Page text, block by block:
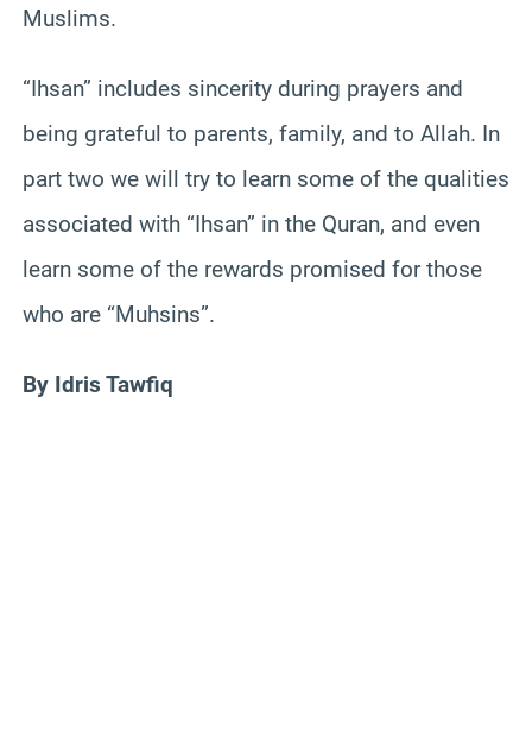
Muslims.
“Ihsan” includes sincerity during prayers and
being grateful to parents, family, and to Allah. In
part two we will try to learn some of the qualities
associated with “Ihsan” in the Quran, and even
learn some of the rewards promised for those
who are “Muhsins”.
By Idris Tawfiq